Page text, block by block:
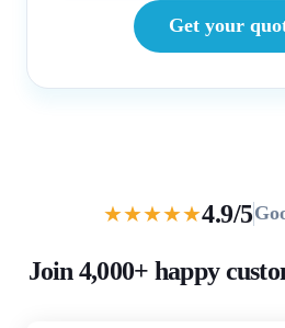
Get your
★★★★★4.9/5
Join 4,000+ happy